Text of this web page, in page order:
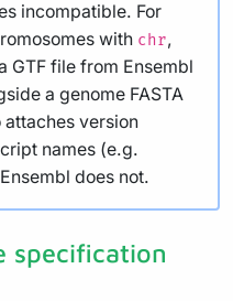
incompatible. For
with chr,
GTF file from Ensembl
a genome FASTA
attaches version
names (e.g.
does not.
specification